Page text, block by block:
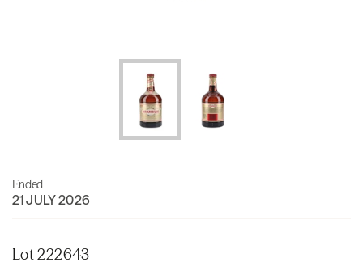
Ended
21 JULY 2026
Lot 222643